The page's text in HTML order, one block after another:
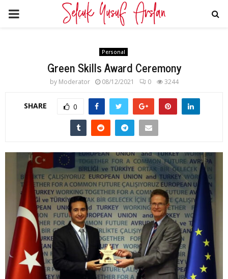
PRIMARY
Personal
Green Skills Award Ceremony
by Moderator 08/12/2021 0 3244
SHARE 0